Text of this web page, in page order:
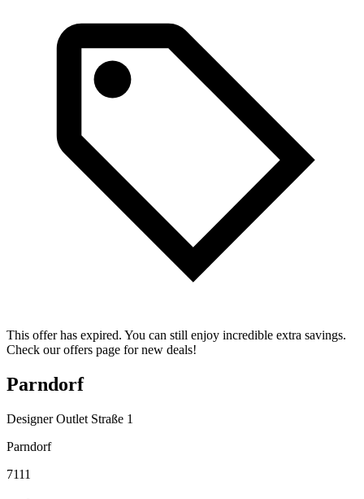
This offer has expired. You can still enjoy incredible extra savings.
Check our offers page for new deals!
Parndorf
Designer Outlet Straße 1
Parndorf
7111